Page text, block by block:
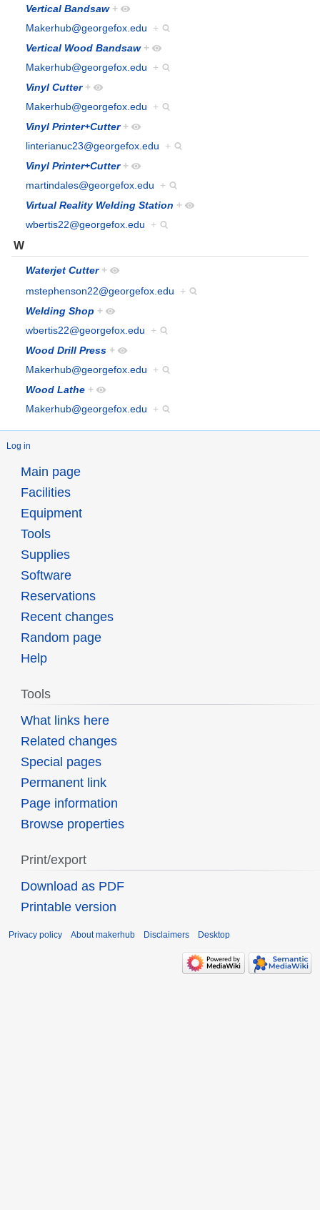
Vertical Bandsaw +
Makerhub@georgefox.edu
+
Vertical Wood Bandsaw +
Makerhub@georgefox.edu
+
Vinyl Cutter +
Makerhub@georgefox.edu
+
Vinyl Printer+Cutter +
linterianuc23@georgefox.edu
+
Vinyl Printer+Cutter +
martindales@georgefox.edu
+
Virtual Reality Welding Station +
wbertis22@georgefox.edu
+
W
Waterjet Cutter +
mstephenson22@georgefox.edu
+
Welding Shop +
wbertis22@georgefox.edu
+
Wood Drill Press +
Makerhub@georgefox.edu
+
Wood Lathe +
Makerhub@georgefox.edu
+
Log in
Main page
Facilities
Equipment
Tools
Supplies
Software
Reservations
Recent changes
Random page
Help
Tools
What links here
Related changes
Special pages
Permanent link
Page information
Browse properties
Print/export
Download as PDF
Printable version
Privacy policy About makerhub Disclaimers Desktop